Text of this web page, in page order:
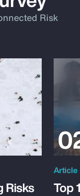
Risk
Risks
Article
Top